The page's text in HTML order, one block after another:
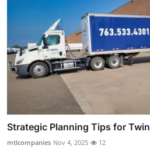
Strategic Planning Tips for
mtlcompanies Nov 4, 2025 12